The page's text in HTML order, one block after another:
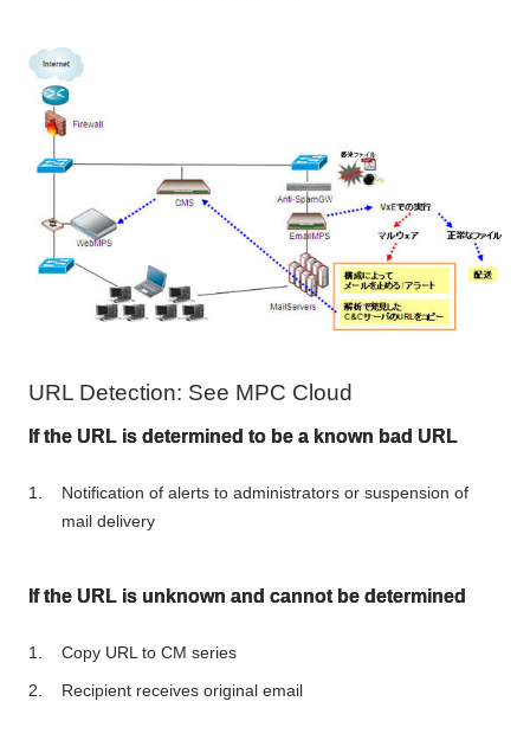
URL Detection: See MPC Cloud
If the URL is determined to be a known bad URL
Notification of alerts to administrators or suspension of
mail delivery
If the URL is unknown and cannot be determined
Copy URL to CM series
Recipient receives original email